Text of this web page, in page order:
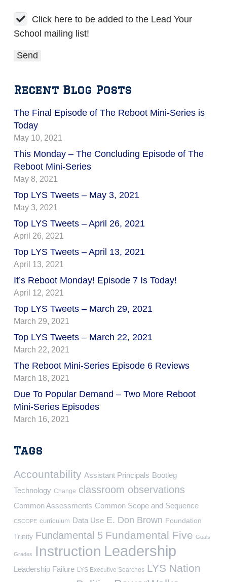
Click here to be added to the Lead Your
School mailing list!
Recent Blog Posts
The Final Episode of The Reboot Mini-Series is
Today
May 10, 2021
This Monday – The Concluding Episode of The
Reboot Mini-Series
May 8, 2021
Top LYS Tweets – May 3, 2021
May 3, 2021
Top LYS Tweets – April 26, 2021
April 26, 2021
Top LYS Tweets – April 13, 2021
April 13, 2021
It’s Reboot Monday! Episode 7 Is Today!
April 12, 2021
Top LYS Tweets – March 29, 2021
March 29, 2021
Top LYS Tweets – March 22, 2021
March 22, 2021
The Reboot Mini-Series Episode 6 Reviews
March 18, 2021
Due To Popular Demand – Two More Reboot
Mini-Series Episodes
March 16, 2021
Tags
Accountability Assistant Principals Bootleg
Technology Change classroom observations
Common Assessments Common Scope and Sequence
CSCOPE curriculum Data Use E. Don Brown Foundation
Trinity Fundamental 5 Fundamental Five Goals
Grades Instruction Leadership
Leadership Failure LYS Executive Searches LYS Nation